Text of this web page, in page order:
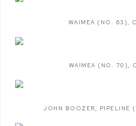
WAIMEA (NO. 63) ,
WAIMEA (NO. 70) ,
JOHN BOOZER , PIPELINE